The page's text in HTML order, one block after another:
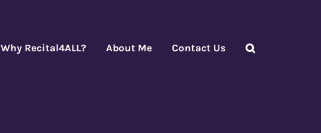
Why Recital4ALL? About Me Contact Us